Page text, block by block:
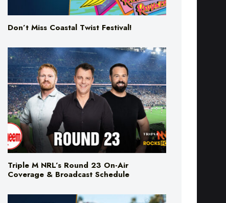
Don’t Miss Coastal Twist Festival!
Triple M NRL’s Round 23 On-Air
Coverage & Broadcast Schedule